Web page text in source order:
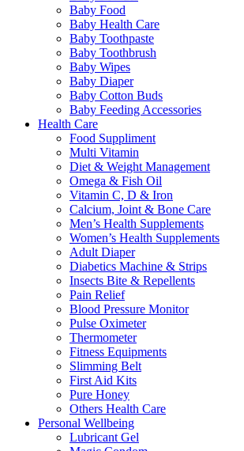
Baby Food
Baby Health Care
Baby Toothpaste
Baby Toothbrush
Baby Wipes
Baby Diaper
Baby Cotton Buds
Baby Feeding Accessories
Health Care
Food Suppliment
Multi Vitamin
Diet & Weight Management
Omega & Fish Oil
Vitamin C, D & Iron
Calcium, Joint & Bone Care
Men’s Health Supplements
Women’s Health Supplements
Adult Diaper
Diabetics Machine & Strips
Insects Bite & Repellents
Pain Relief
Blood Pressure Monitor
Pulse Oximeter
Thermometer
Fitness Equipments
Slimming Belt
First Aid Kits
Pure Honey
Others Health Care
Personal Wellbeing
Lubricant Gel